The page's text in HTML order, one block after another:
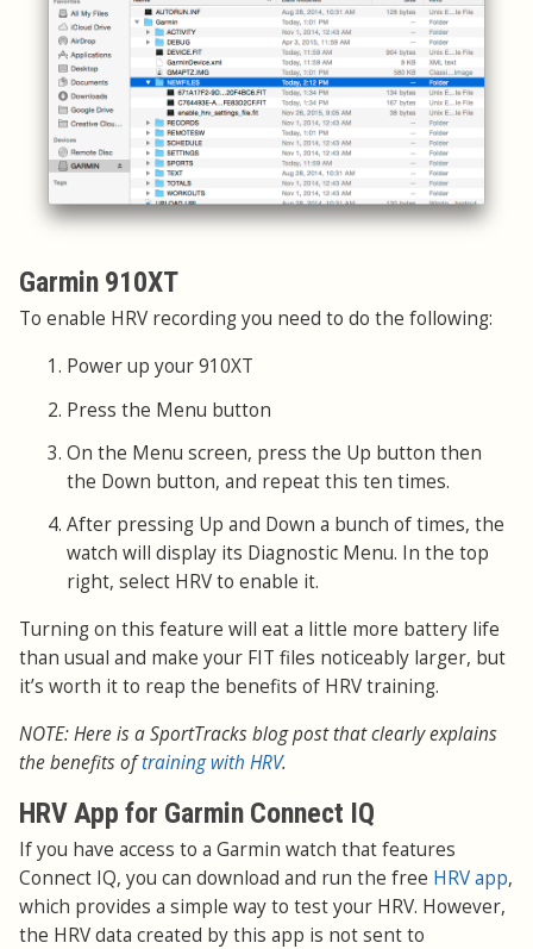
Garmin 910XT
To enable HRV recording you need to do the following:
Power up your 910XT
Press the Menu button
On the Menu screen, press the Up button then
the Down button, and repeat this ten times.
After pressing Up and Down a bunch of times, the
watch will display its Diagnostic Menu. In the top
right, select HRV to enable it.
Turning on this feature will eat a little more battery life
than usual and make your FIT files noticeably larger, but
it’s worth it to reap the benefits of HRV training.
NOTE: Here is a SportTracks blog post that clearly explains
the benefits oftraining with HRV.
HRV App for Garmin Connect IQ
If you have access to a Garmin watch that features
Connect IQ, you can download and run the free HRV app,
which provides a simple way to test your HRV. However,
the HRV data created by this app is not sent to